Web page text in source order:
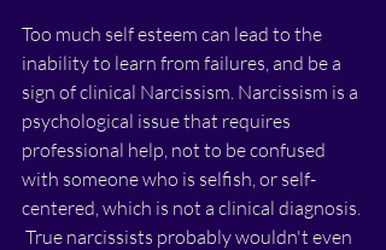
Too much self esteem can lead to the
inability to learn from failures, and be a
sign of clinical Narcissism. Narcissism is a
psychological issue that requires
professional help, not to be confused
with someone who is selfish, or self-
centered, which is not a clinical diagnosis.
True narcissists probably wouldn't even